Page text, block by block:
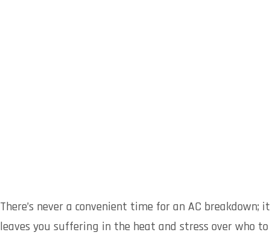
There’s never a convenient time for an AC breakdown; it
leaves you suffering in the heat and stress over who to